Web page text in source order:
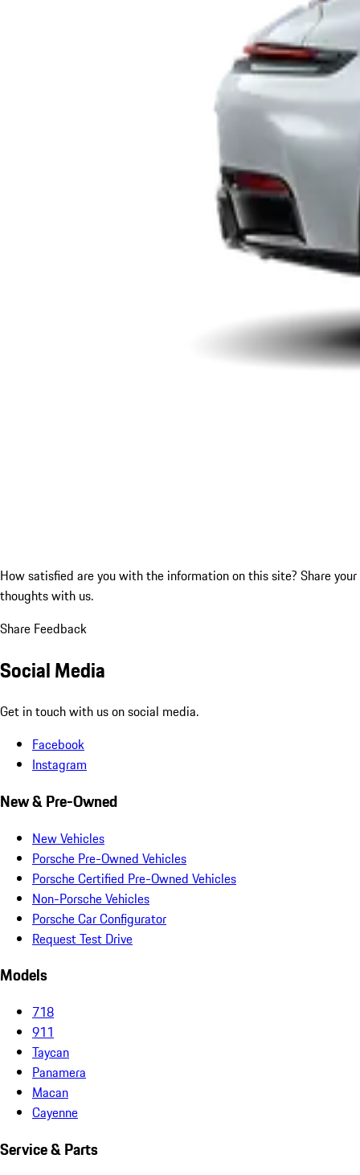
How satisfied are you with the information on this site? Share your
thoughts with us.
Share Feedback
Social Media
Get in touch with us on social media.
Facebook
Instagram
New & Pre-Owned
New Vehicles
Porsche Pre-Owned Vehicles
Porsche Certified Pre-Owned Vehicles
Non-Porsche Vehicles
Porsche Car Configurator
Request Test Drive
Models
718
911
Taycan
Panamera
Macan
Cayenne
Service & Parts